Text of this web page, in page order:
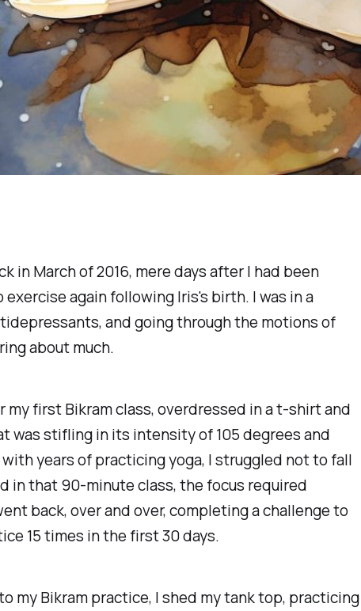
in March of 2016, mere days after I had been
again following Iris's birth. I was in a
and going through the motions of
about much.
my first Bikram class, overdressed in a t-shirt and
was stifling in its intensity of 105 degrees and
years of practicing yoga, I struggled not to fall
in that 90-minute class, the focus required
back, over and over, completing a challenge to
15 times in the first 30 days.
my Bikram practice, I shed my tank top, practicing